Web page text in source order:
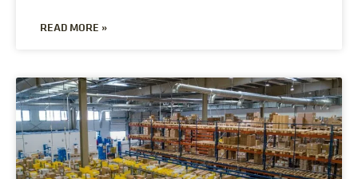
READ MORE »